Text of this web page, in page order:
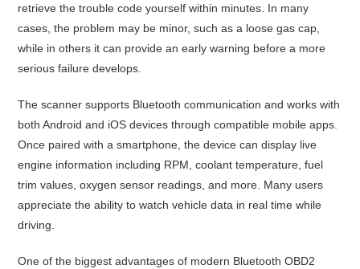
retrieve the trouble code yourself within minutes. In many
cases, the problem may be minor, such as a loose gas cap,
while in others it can provide an early warning before a more
serious failure develops.
The scanner supports Bluetooth communication and works with
both Android and iOS devices through compatible mobile apps.
Once paired with a smartphone, the device can display live
engine information including RPM, coolant temperature, fuel
trim values, oxygen sensor readings, and more. Many users
appreciate the ability to watch vehicle data in real time while
driving.
One of the biggest advantages of modern Bluetooth OBD2